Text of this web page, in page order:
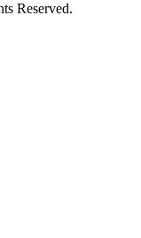
Reserved.